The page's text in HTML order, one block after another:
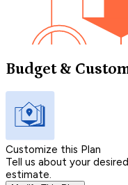
Budget &
Customize this Plan
Tell us about your
estimate.